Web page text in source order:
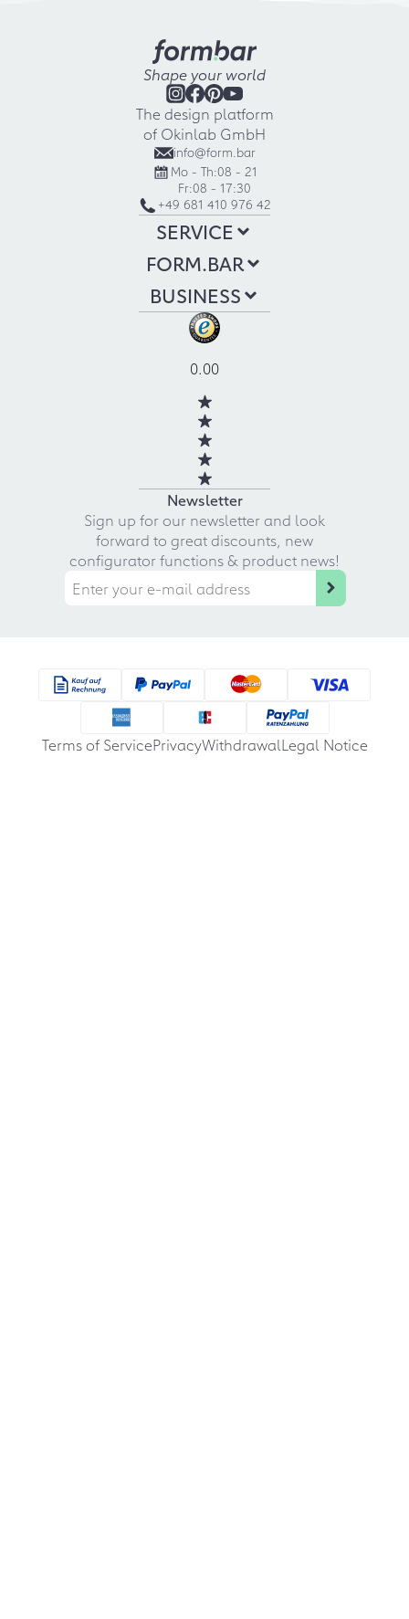
Shape your world
The design platform
of Okinlab GmbH
info@form.bar
Mo - Th:08 - 21
Fr:08 - 17:30
+49 681 410 976 42
SERVICE
FORM.BAR
BUSINESS
0.00
Newsletter
Sign up for our newsletter and look
forward to great discounts, new
configurator functions & product news!
Terms of ServicePrivacyWithdrawalLegal Notice